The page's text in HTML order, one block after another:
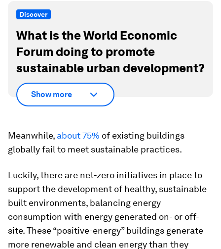
Discover
What is the World Economic
Forum doing to promote
sustainable urban development?
Show more
Meanwhile, about 75% of existing buildings
globally fail to meet sustainable practices.
Luckily, there are net-zero initiatives in place to
support the development of healthy, sustainable
built environments, balancing energy
consumption with energy generated on- or off-
site. These “positive-energy” buildings generate
more renewable and clean energy than they